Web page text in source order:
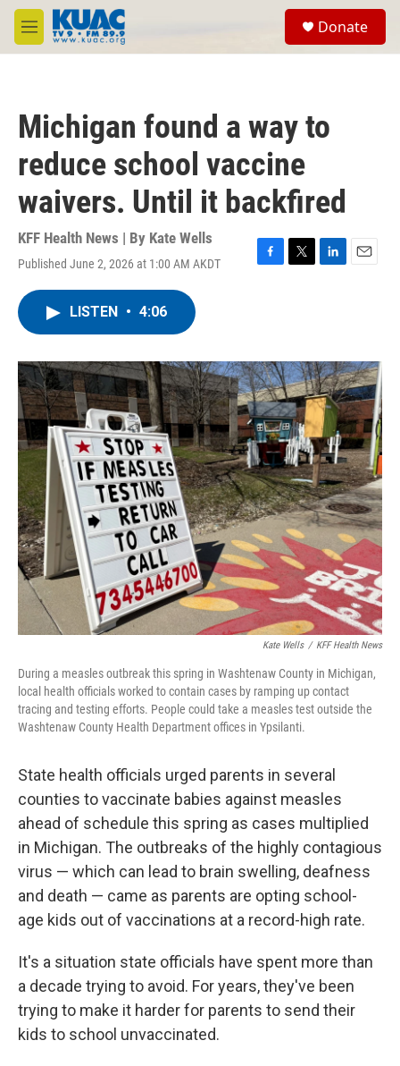
Skip to main content
M
e
Donate
Michigan found a way to
reduce school vaccine
waivers. Until it backfired
KFF Health News | By Kate Wells
Published June 2, 2026 at 1:00 AM AKDT
F
o
k
T
r
L
I
n
E
LISTEN • 4:06
Kate Wells / KFF Health News
During a measles outbreak this spring in Washtenaw County in Michigan,
local health officials worked to contain cases by ramping up contact
tracing and testing efforts. People could take a measles test outside the
Washtenaw County Health Department offices in Ypsilanti.
State health officials urged parents in several
counties to vaccinate babies against measles
ahead of schedule this spring as cases multiplied
in Michigan. The outbreaks of the highly contagious
virus — which can lead to brain swelling, deafness
and death — came as parents are opting school-
age kids out of vaccinations at a record-high rate.
It's a situation state officials have spent more than
a decade trying to avoid. For years, they've been
trying to make it harder for parents to send their
kids to school unvaccinated.